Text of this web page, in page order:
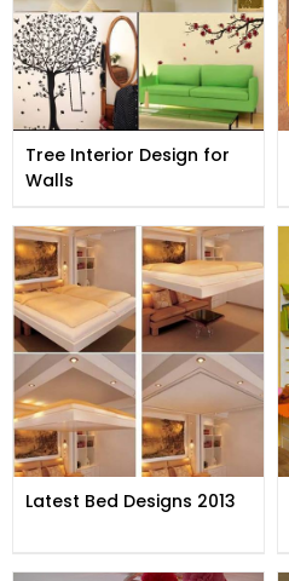
Tree Interior Design for
Walls
Latest Bed Designs 2013